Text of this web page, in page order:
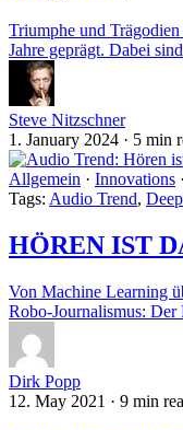
Triumphe und
Jahre geprägt. Dabei
Steve Nitzschner
1. January 2024 · 5 min
Allgemein · Innovations ·
Tags: Audio Trend,
HÖREN IST
Von Machine Learning
Robo-Journalismus:
Dirk Popp
12. May 2021 · 9 min